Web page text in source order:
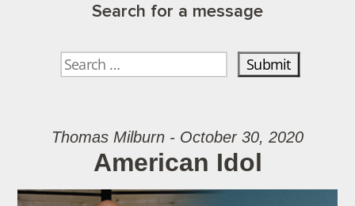
Search for a message
Thomas Milburn - October 30, 2020
American Idol